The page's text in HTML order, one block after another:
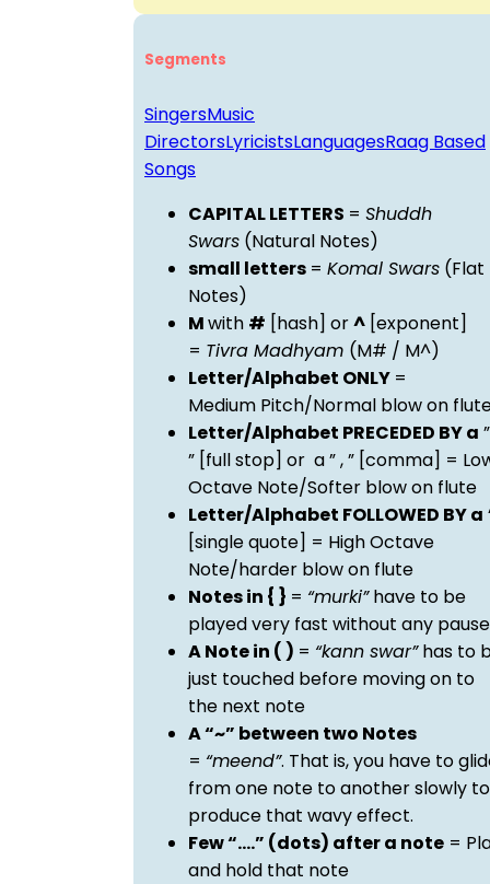
Segments
SingersMusic
DirectorsLyricistsLanguagesRaag Based
Songs
CAPITAL LETTERS = Shuddh
Swars (Natural Notes)
small letters = Komal Swars (Flat
Notes)
Mwith # [hash] or^ [exponent]
= Tivra Madhyam (M# / M^)
Letter/Alphabet ONLY =
Medium Pitch/Normal blow on
Letter/Alphabet PRECEDED BY a
” [full stop] or a ” , ” [comma] =
Octave Note/Softer blow on flute
Letter/Alphabet FOLLOWED BY a
[single quote] = High Octave
Note/harder blow on flute
Notes in { } = “murki”have to be
played very fast without any pause
A Note in ( ) = “kann swar”has to
just touched before moving on to
the next note
A “~” between two Notes
= “meend”. That is, you have to
from one note to another slowly to
produce that wavy effect.
Few “….” (dots) after a note =
and hold that note